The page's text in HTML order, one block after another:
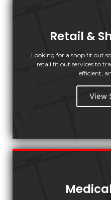
Retail &
Looking for a shop fit out
retail fit out services to
efficient,
View